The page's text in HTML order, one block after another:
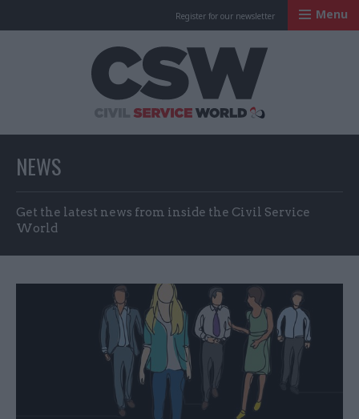
Register for our newsletter Menu
NEWS
Get the latest news from inside the Civil Service
World